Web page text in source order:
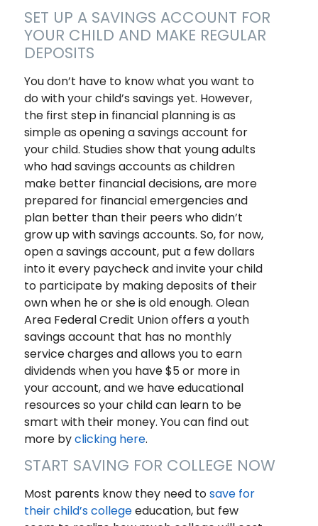
SET UP A SAVINGS ACCOUNT FOR
YOUR CHILD AND MAKE REGULAR
DEPOSITS
You don’t have to know what you want to
do with your child’s savings yet. However,
the first step in financial planning is as
simple as opening a savings account for
your child. Studies show that young adults
who had savings accounts as children
make better financial decisions, are more
prepared for financial emergencies and
plan better than their peers who didn’t
grow up with savings accounts. So, for now,
open a savings account, put a few dollars
into it every paycheck and invite your child
to participate by making deposits of their
own when he or she is old enough. Olean
Area Federal Credit Union offers a youth
savings account that has no monthly
service charges and allows you to earn
dividends when you have $5 or more in
your account, and we have educational
resources so your child can learn to be
smart with their money. You can find out
more byclicking here.
START SAVING FOR COLLEGE NOW
Most parents know they need tosave for
their child’s collegeeducation, but few